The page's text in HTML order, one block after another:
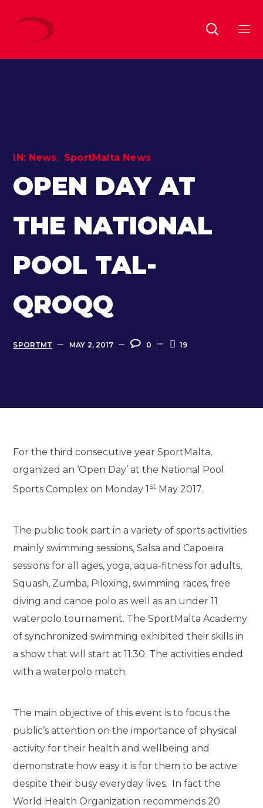
IN: News SportMalta News
OPEN DAY AT
THE NATIONAL
POOL TAL-
QROQQ
SPORTMT MAY 2, 2017 0 19
For the third consecutive year SportMalta,
organized an ‘Open Day’ at the National Pool
Sports Complex on Monday 1 st May 2017.
The public took part in a variety of sports activities
mainly swimming sessions, Salsa and Capoeira
sessions for all ages, yoga, aqua-fitness for adults,
Squash, Zumba, Piloxing, swimming races, free
diving and canoe polo as well as an under 11
waterpolo tournament. The SportMalta Academy
of synchronized swimming exhibited their skills in
a show that will start at 11:30. The activities ended
with a waterpolo match.
The main objective of this event is to focus the
public’s attention on the importance of physical
activity for their health and wellbeing and
demonstrate how easy it is for them to be active
despite their busy everyday lives. In fact the
World Health Organization recommends 20